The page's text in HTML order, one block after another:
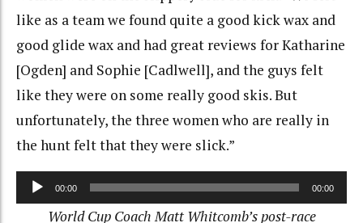
like as a team we found quite a good kick wax and
good glide wax and had great reviews for Katharine
[Ogden] and Sophie [Cadlwell], and the guys felt
like they were on some really good skis. But
unfortunately, the three women who are really in
the hunt felt that they were slick.”
Audio
Player
00:00 00:00
World Cup Coach Matt Whitcomb’s post-race